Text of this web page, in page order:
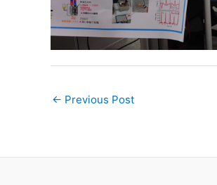
← Previous Post